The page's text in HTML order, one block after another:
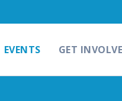
EVENTS GET